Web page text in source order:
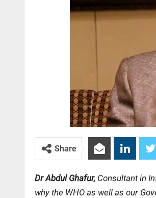
Share
Dr Abdul Ghafur, Consultant in
why the WHO as well as our